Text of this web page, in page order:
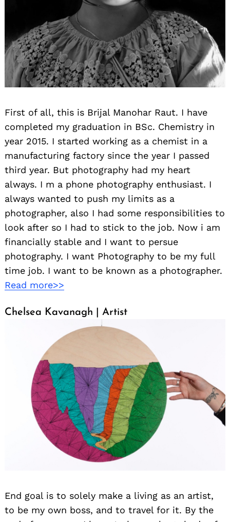
First of all, this is Brijal Manohar Raut. I have
completed my graduation in BSc. Chemistry in
year 2015. I started working as a chemist in a
manufacturing factory since the year I passed
third year. But photography had my heart
always. I m a phone photography enthusiast. I
always wanted to push my limits as a
photographer, also I had some responsibilities to
look after so I had to stick to the job. Now i am
financially stable and I want to persue
photography. I want Photography to be my full
time job. I want to be known as a photographer.
Read more>>
Chelsea Kavanagh | Artist
End goal is to solely make a living as an artist,
to be my own boss, and to travel for it. By the